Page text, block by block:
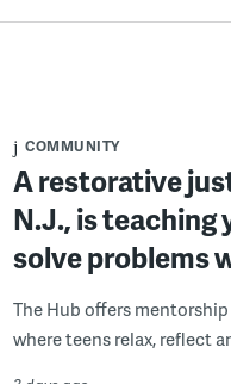
COMMUNITY
A restorative
N.J., is teaching
solve problems
The Hub offers
where teens relax, reflect